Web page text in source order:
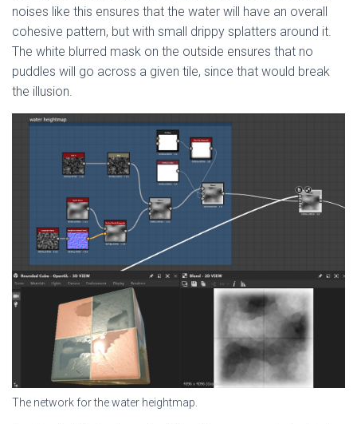
noises like this ensures that the water will have an overall
cohesive pattern, but with small drippy splatters around it.
The white blurred mask on the outside ensures that no
puddles will go across a given tile, since that would break
the illusion.
The network for the water heightmap.